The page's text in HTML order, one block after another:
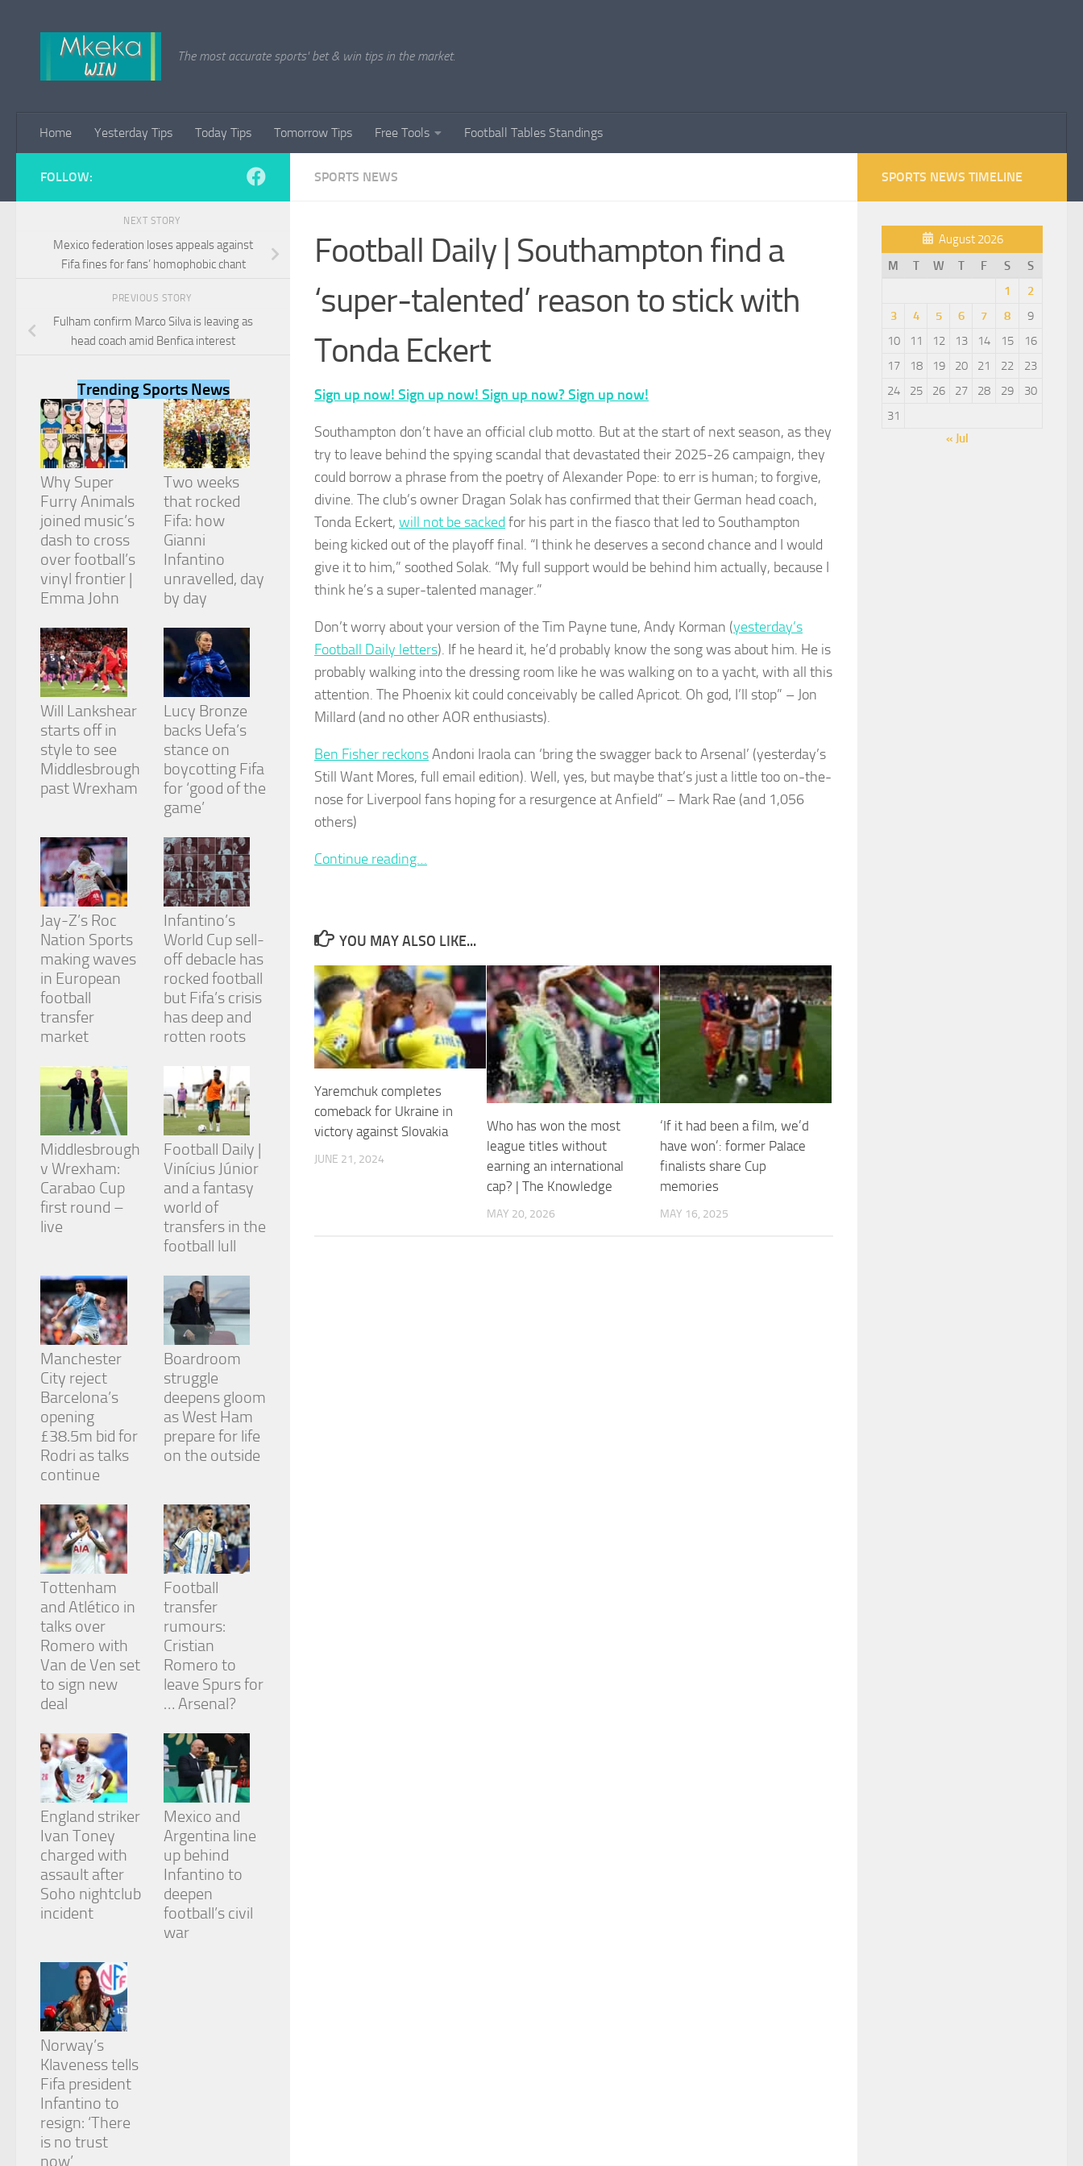
The most accurate sports' bet & win tips in the market.
Home Yesterday Tips Today Tips Tomorrow Tips Free Tools Football Tables Standings
SPORTS NEWS
Football Daily | Southampton find a
‘super-talented’ reason to stick with
Tonda Eckert
Sign up now! Sign up now! Sign up now? Sign up now!
Southampton don’t have an official club motto. But at the start of next season, as they
try to leave behind the spying scandal that devastated their 2025-26 campaign, they
could borrow a phrase from the poetry of Alexander Pope: to err is human; to forgive,
divine. The club’s owner Dragan Solak has confirmed that their German head coach,
Tonda Eckert, will not be sacked for his part in the fiasco that led to Southampton
being kicked out of the playoff final. “I think he deserves a second chance and I would
give it to him,” soothed Solak. “My full support would be behind him actually, because I
think he’s a super-talented manager.”
Don’t worry about your version of the Tim Payne tune, Andy Korman (yesterday’s
Football Daily letters). If he heard it, he’d probably know the song was about him. He is
probably walking into the dressing room like he was walking on to a yacht, with all this
attention. The Phoenix kit could conceivably be called Apricot. Oh god, I’ll stop” – Jon
Millard (and no other AOR enthusiasts).
Ben Fisher reckonsAndoni Iraola can ‘bring the swagger back to Arsenal’ (yesterday’s
Still Want Mores, full email edition). Well, yes, but maybe that’s just a little too on-the-
nose for Liverpool fans hoping for a resurgence at Anfield” – Mark Rae (and 1,056
others)
Continue reading…
YOU MAY ALSO LIKE...
Yaremchuk completes
comeback for Ukraine in
victory against Slovakia
JUNE 21, 2024
Who has won the most
league titles without
earning an international
cap? | The Knowledge
MAY 20, 2026
‘If it had been a film, we’d
have won’: former Palace
finalists share Cup
memories
MAY 16, 2025
FOLLOW:
NEXT STORY
Mexico federation loses appeals against
Fifa fines for fans’ homophobic chant
PREVIOUS STORY
Fulham confirm Marco Silva is leaving as
head coach amid Benfica interest
Trending Sports News
Why Super
Furry Animals
joined music’s
dash to cross
over football’s
vinyl frontier |
Emma John
Two weeks
that rocked
Fifa: how
Gianni
Infantino
unravelled, day
by day
Will Lankshear
starts off in
style to see
Middlesbrough
past Wrexham
Lucy Bronze
backs Uefa’s
stance on
boycotting Fifa
for ‘good of the
game’
Jay-Z’s Roc
Nation Sports
making waves
in European
football
transfer
market
Infantino’s
World Cup sell-
off debacle has
rocked football
but Fifa’s crisis
has deep and
rotten roots
Middlesbrough
v Wrexham:
Carabao Cup
first round –
live
Football Daily |
Vinícius Júnior
and a fantasy
world of
transfers in the
football lull
Manchester
City reject
Barcelona’s
opening
£38.5m bid for
Rodri as talks
continue
Boardroom
struggle
deepens gloom
as West Ham
prepare for life
on the outside
Tottenham
and Atlético in
talks over
Romero with
Van de Ven set
to sign new
deal
Football
transfer
rumours:
Cristian
Romero to
leave Spurs for
… Arsenal?
England striker
Ivan Toney
charged with
assault after
Soho nightclub
incident
Mexico and
Argentina line
up behind
Infantino to
deepen
football’s civil
war
Norway’s
Klaveness tells
Fifa president
Infantino to
resign: ‘There
is no trust
now’
SPORTS NEWS TIMELINE
August 2026
M
T W T F S
S
1
2
3
4 5 6 7 8
9
10
11 12 13 14 15
16
17
18 19 20 21 22
23
24
25 26 27 28 29
30
31
« Jul
Necessary
These
cookies are
optional.
They are
the website
to function.
Statistics
In order for
us to
improve the
website's
functionality
and
structure,
based on
how the
website is
Experience
In order for
our website
to perform
as well as
possible
during your
visit. If you
refuse
these
cookies,
functionality
disappear
from the
Marketing
By sharing
your
interests
and
increase the
chance of
seeing
personalized
content and
offers.